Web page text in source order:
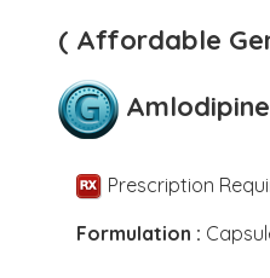
( Affordable
Prescription
Formulation :